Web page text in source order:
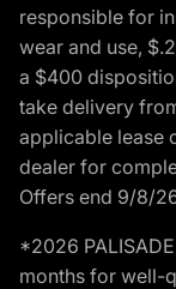
responsible for
wear and use,
a $400
take delivery
applicable lease
dealer for
Offers end 9/8/
*2026
months for well-